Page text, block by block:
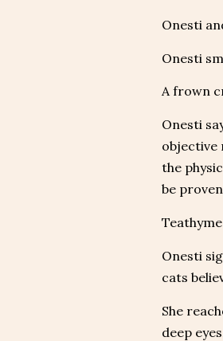
Onesti
Onesti
A frown
Onesti
objective
the
be
Onesti
cats
She
deep